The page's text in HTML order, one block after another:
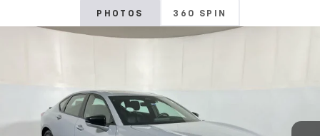
PHOTOS 360 SPIN